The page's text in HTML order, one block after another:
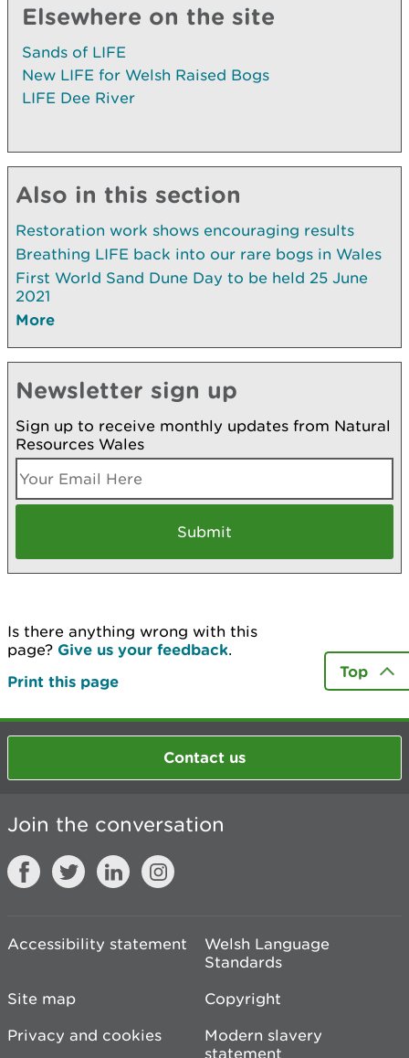
Elsewhere on the site
Sands of LIFE
New LIFE for Welsh Raised Bogs
LIFE Dee River
Also in this section
Restoration work shows encouraging results
Breathing LIFE back into our rare bogs in Wales
First World Sand Dune Day to be held 25 June
2021
More
Newsletter sign up
Sign up to receive monthly updates from Natural
Resources Wales
Is there anything wrong with this
page? Give us your feedback.
Print this page
Top
Contact us
Join the conversation
Accessibility statement
Welsh Language
Standards
Site map
Copyright
Privacy and cookies
Modern slavery
statement